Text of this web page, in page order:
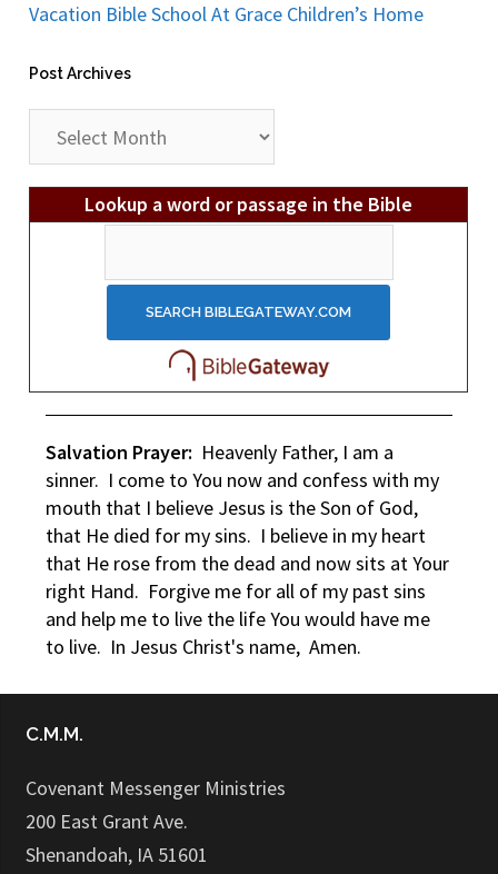
Vacation Bible School At Grace Children’s Home
Post Archives
Archives
Lookup a word or passage in the Bible
Salvation Prayer: Heavenly Father, I am a
sinner. I come to You now and confess with my
mouth that I believe Jesus is the Son of God,
that He died for my sins. I believe in my heart
that He rose from the dead and now sits at Your
right Hand. Forgive me for all of my past sins
and help me to live the life You would have me
to live. In Jesus Christ's name, Amen.
C.M.M.
Covenant Messenger Ministries
200 East Grant Ave.
Shenandoah, IA 51601